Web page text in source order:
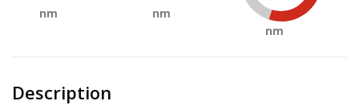
Description
nm nm
nm